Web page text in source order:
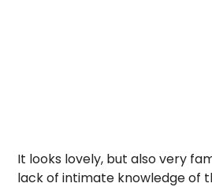
It looks lovely, but also very
lack of intimate knowledge of